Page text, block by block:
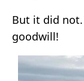
But it did not.
goodwill!